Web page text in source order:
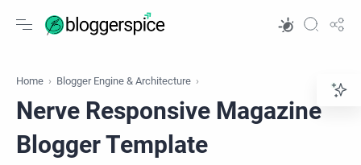
Home Blogger Engine & Architecture
Nerve Responsive Magazine
Blogger Template